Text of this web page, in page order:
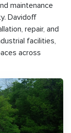
maintenance
Davidoff
repair, and
facilities,
across